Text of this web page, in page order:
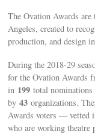
The Ovation Awards are
Angeles, created to
production, and design
During the 2018-29
for the Ovation Awards
in 199 total
by43 organizations.
Awards voters — vetted
who are working theatre